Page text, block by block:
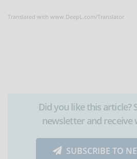
Translated with www.DeepL.com/Translator
Did you like this article?
newsletter and receive
SUBSCRIBE TO